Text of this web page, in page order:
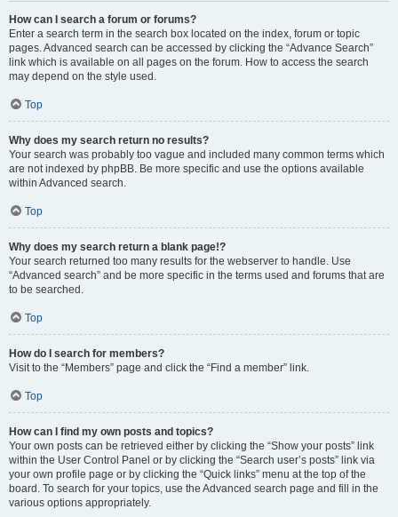
How can I search a forum or forums?
Enter a search term in the search box located on the index, forum or topic
pages. Advanced search can be accessed by clicking the “Advance Search”
link which is available on all pages on the forum. How to access the search
may depend on the style used.
Top
Why does my search return no results?
Your search was probably too vague and included many common terms which
are not indexed by phpBB. Be more specific and use the options available
within Advanced search.
Top
Why does my search return a blank page!?
Your search returned too many results for the webserver to handle. Use
“Advanced search” and be more specific in the terms used and forums that are
to be searched.
Top
How do I search for members?
Visit to the “Members” page and click the “Find a member” link.
Top
How can I find my own posts and topics?
Your own posts can be retrieved either by clicking the “Show your posts” link
within the User Control Panel or by clicking the “Search user’s posts” link via
your own profile page or by clicking the “Quick links” menu at the top of the
board. To search for your topics, use the Advanced search page and fill in the
various options appropriately.